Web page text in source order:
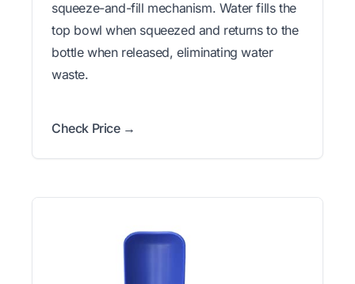
squeeze-and-fill mechanism. Water fills the
top bowl when squeezed and returns to the
bottle when released, eliminating water
waste.
Check Price →